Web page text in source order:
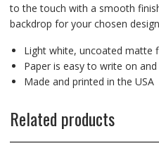
to the touch with a smooth
backdrop for your chosen
Light white, uncoated matte
Paper is easy to write on and
Made and printed in the USA
Related products